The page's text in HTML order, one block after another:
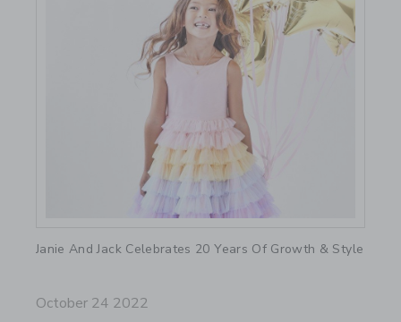
Janie And Jack Celebrates 20 Years Of Growth & Style
October 24 2022